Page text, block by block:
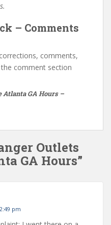
– Comments
comments,
comment section
Atlanta GA Hours –
Outlets
GA Hours”
pm